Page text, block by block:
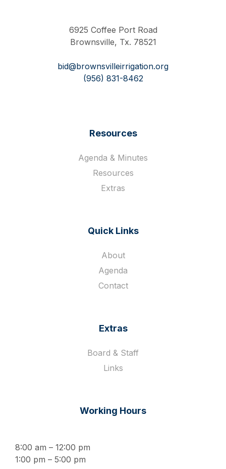
6925 Coffee Port Road
Brownsville, Tx. 78521
bid@brownsvilleirrigation.org
(956) 831-8462
Resources
Agenda & Minutes
Resources
Extras
Quick Links
About
Agenda
Contact
Extras
Board & Staff
Links
Working Hours
8:00 am – 12:00 pm
1:00 pm – 5:00 pm